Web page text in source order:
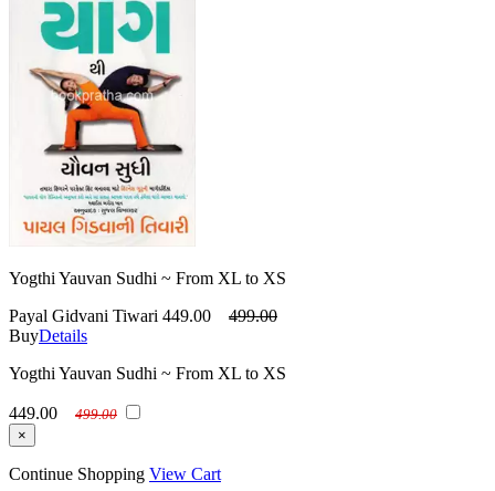
Yogthi Yauvan Sudhi ~ From XL to XS
Payal Gidvani Tiwari 449.00
499.00
BuyDetails
Yogthi Yauvan Sudhi ~ From XL to XS
449.00
499.00
×
Continue Shopping View Cart